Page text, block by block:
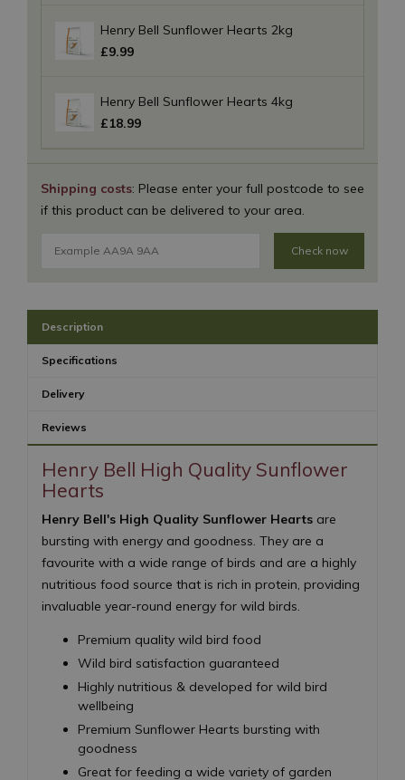
Shipping costs: Please enter your full postcode to see
if this product can be delivered to your area.
Check now
Henry Bell Sunflower Hearts 2kg
£9.99
Henry Bell Sunflower Hearts 4kg
£18.99
Description
Specifications
Delivery
Reviews
Henry Bell High Quality Sunflower
Hearts
Henry Bell's High Quality Sunflower Hearts are
bursting with energy and goodness. They are a
favourite with a wide range of birds and are a highly
nutritious food source that is rich in protein, providing
invaluable year-round energy for wild birds.
Premium quality wild bird food
Wild bird satisfaction guaranteed
Highly nutritious & developed for wild bird
wellbeing
Premium Sunflower Hearts bursting with
goodness
Great for feeding a wide variety of garden